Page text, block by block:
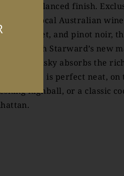
a long, balanced finish.
from local Australian
cabernet, and pinot noir,
filled’ with Starward’s new
the whisky absorbs the
Nova is perfect neat,
highball, or a classic